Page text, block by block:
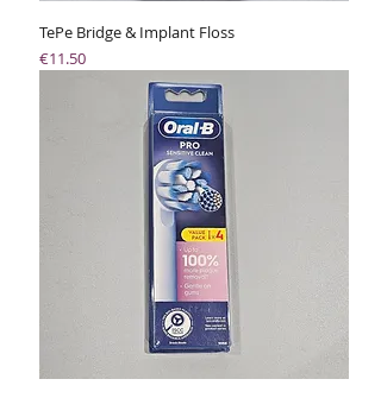
TePe Bridge & Implant Floss
Price
€11.50